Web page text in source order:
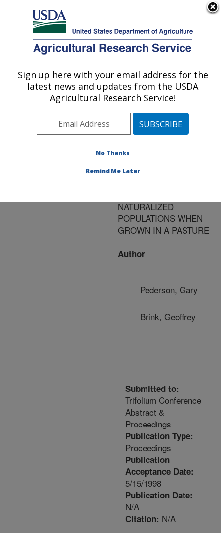
Here's how you know
Agricultural Research Service
U.S. DEPARTMENT OF AGRICULTURE
Publications at this
Location» Publication
#91587
Title:
PRODUCTION OF
NATURALIZED
POPULATIONS WHEN
GROWN IN A PASTURE
Author
Pederson, Gary
Brink, Geoffrey
Submitted to:
Trifolium Conference
Abstract &
Proceedings
Publication Type:
Proceedings
Publication
Acceptance Date:
5/15/1998
Publication Date:
N/A
Citation: N/A
Sign up here with your email address for the
latest news and updates from the USDA
Agricultural Research Service!
No Thanks
Remind Me Later